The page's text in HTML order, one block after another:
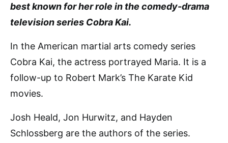
best known for her role in the comedy-drama
television series Cobra Kai.
In the American martial arts comedy series
Cobra Kai, the actress portrayed Maria. It is a
follow-up to Robert Mark’s The Karate Kid
movies.
Josh Heald, Jon Hurwitz, and Hayden
Schlossberg are the authors of the series.